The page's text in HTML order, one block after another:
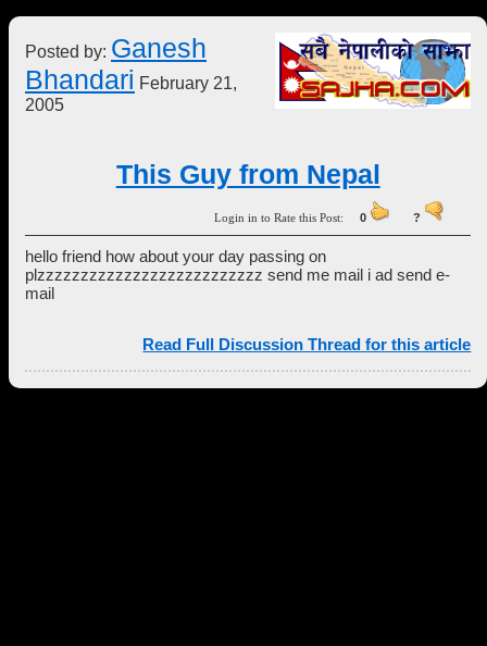
Posted by: Ganesh
Bhandari February 21,
2005
This Guy from Nepal
Login in to Rate this Post:0 ?
hello friend how about your day passing on
plzzzzzzzzzzzzzzzzzzzzzzzzzz send me mail i ad send e-
mail
Read Full Discussion Thread for this article